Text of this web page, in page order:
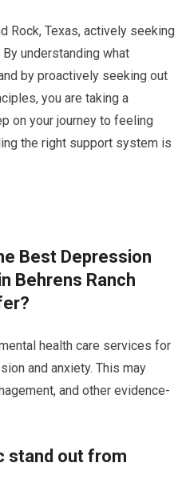
Rock, Texas, actively seeking
understanding what
by proactively seeking out
you are taking a
on your journey to feeling
the right support system is
Best Depression
Behrens Ranch
health care services for
and anxiety. This may
and other evidence-
stand out from